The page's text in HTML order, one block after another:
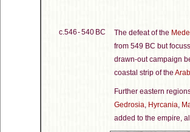
c.546 - 540 BC The defeat of the
from 549 BC but
drawn-out campaign
coastal strip of the
Further eastern
Gedrosia, Hyrcania,
added to the empire,